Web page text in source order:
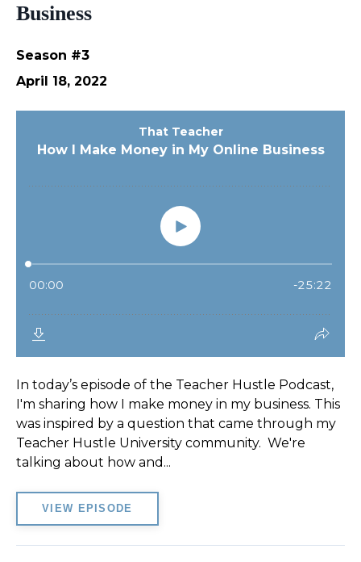
Business
Season #3
April 18, 2022
In today’s episode of the Teacher Hustle Podcast,
I'm sharing how I make money in my business. This
was inspired by a question that came through my
Teacher Hustle University community. We're
talking about how and...
VIEW EPISODE